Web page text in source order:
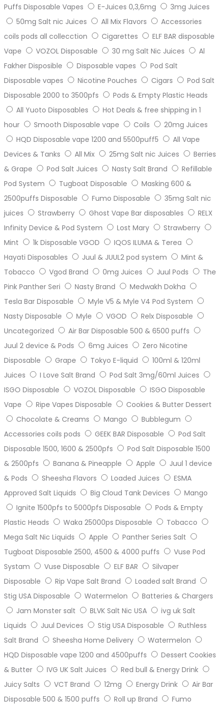
Puffs Disposable Vapes E-Juices 0,3,6mg
3mg Juices
50mg Salt nic Juices
All Mix Flavors
Accessories
coils pods all collecction
Cigarettes
ELF BAR disposable
Vape
VOZOL Disposable 30 mg Salt Nic Juices
Al
Fakher Disposible
Disposable vapes
Pod Salt
Disposable vapes
Nicotine Pouches Cigars
Pod Salt
Disposable 2000 to 3500pfs
Pods & Empty Plastic Heads
All Yuoto Disposables
Hot Deals & free shipping in 1
hour
Smooth Disposable vape Coils
20mg Juices
HQD Disposable vape 1200 and 5500puff5
All Vape
Devices & Tanks
All Mix 25mg Salt nic Juices
Berries
& Grape
Pod Salt Juices Nasty Salt Brand
Refillable
Pod System
Tugboat Disposable
Masking 600 &
2500puffs Disposable
Fumo Disposable
35mg Salt nic
juices
Strawberry Ghost Vape Bar disposables
RELX
Infinity Device & Pod System
Lost Mary
Strawberry
Mint
1k Disposable VGOD
IQOS ILUMA & Terea
Hayati Disposables
Juul & JUUL2 pod system
Mint &
Tobacco
Vgod Brand 0mg Juices Juul Pods
The
Pink Panther Seri
Nasty Brand
Medwakh Dokha
Tesla Bar Disposable
Myle V5 & Myle V4 Pod System
Nasty Disposable
Myle VGOD
Relx Disposable
Uncategorized
Air Bar Disposable 500 & 6500 puffs
Juul 2 device & Pods
6mg Juices
Zero Nicotine
Disposable
Grape Tokyo E-liquid
100ml & 120ml
Juices
I Love Salt Brand
Pod Salt 3mg/60ml Juices
ISGO Disposable
VOZOL Disposable
ISGO Disposable
Vape
Ripe Vapes Disposable
Cookies & Butter Dessert
Chocolate & Creams
Mango
Bubblegum
Accessories coils pods
GEEK BAR Disposable
Pod Salt
Disposable 1500, 1600 & 2500pfs
Pod Salt Disposable 1500
& 2500pfs
Banana & Pineapple Apple
Juul 1 device
& Pods
Sheesha Flavors Loaded Juices
ESMA
Approved Salt Liquids
Big Cloud Tank Devices
Mango
Ignite 1500pfs to 5000pfs Disposable
Pods & Empty
Plastic Heads
Waka 25000ps Disposable
Tobacco
Mega Salt Nic Liquids
Apple
Panther Series Salt
Tugboat Disposable 2500, 4500 & 4000 puffs
Vuse Pod
Systam
Vuse Disposable ELF BAR
Silvaper
Disposable
Rip Vape Salt Brand
Loaded salt Brand
Stig USA Disposable
Watermelon
Batteries & Chargers
Jam Monster salt
BLVK Salt Nic USA
ivg uk Salt
Liquids
Juul Devices Stig USA Disposable
Ruthless
Salt Brand
Sheesha Home Delivery
Watermelon
HQD Disposable vape 1200 and 4500puffs
Dessert Cookies
& Butter
IVG UK Salt Juices
Red bull & Energy Drink
Juicy Salts
VCT Brand 12mg Energy Drink
Air Bar
Disposable 500 & 1500 puffs
Roll up Brand
Fumo